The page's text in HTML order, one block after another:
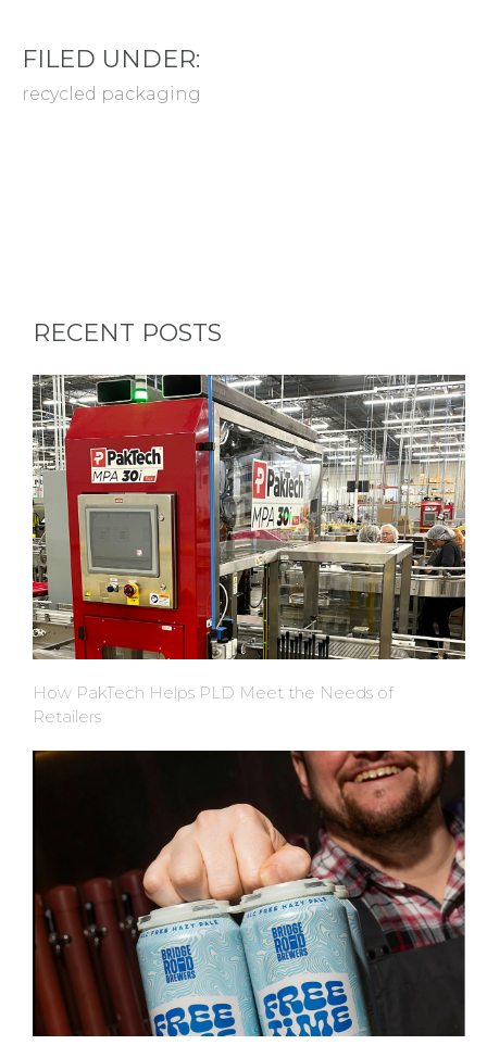
FILED UNDER:
recycled packaging
RECENT POSTS
How PakTech Helps PLD Meet the Needs of
Retailers